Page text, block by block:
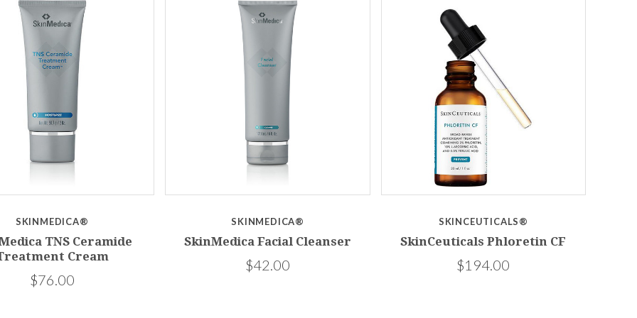
SKINMEDICA®
TNS Ceramide
Cream
$76.00
SKINMEDICA®
SkinMedica Facial Cleanser
$42.00
SKINCEUTICALS®
SkinCeuticals Phloretin CF
$194.00